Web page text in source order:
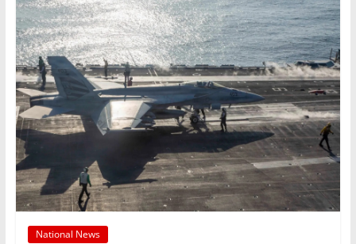
National News